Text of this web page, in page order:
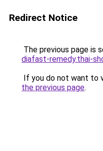
Redirect Notice
The previous page is
diafast-remedy.thai-
If you do not want to
the previous page.